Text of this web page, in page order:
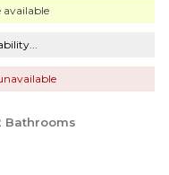
available
Bathrooms